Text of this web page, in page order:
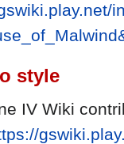
style
IV Wiki